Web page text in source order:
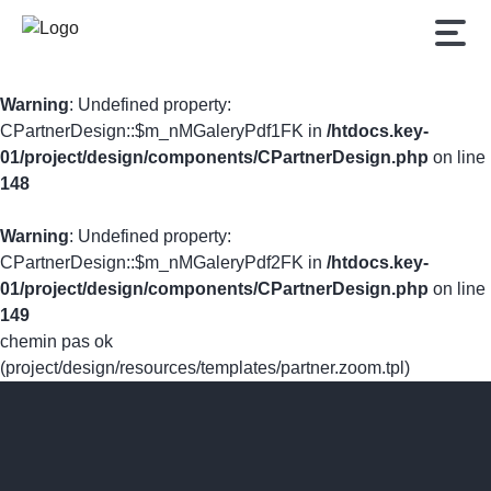
Warning: Undefined property:
CPartnerDesign::$m_nMGaleryPdf1FK in /htdocs.key-
01/project/design/components/CPartnerDesign.php on line
148
Warning: Undefined property:
CPartnerDesign::$m_nMGaleryPdf2FK in /htdocs.key-
01/project/design/components/CPartnerDesign.php on line
149
chemin pas ok
(project/design/resources/templates/partner.zoom.tpl)